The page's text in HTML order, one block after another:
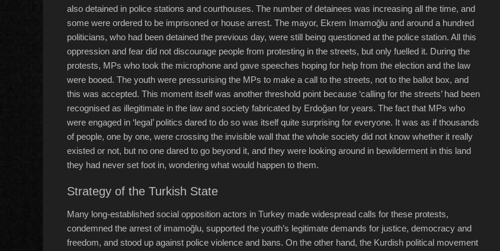
also detained in police stations and courthouses. The number of detainees was increasing all the time, and
some were ordered to be imprisoned or house arrest. The mayor, Ekrem Imamoğlu and around a hundred
politicians, who had been detained the previous day, were still being questioned at the police station. All this
oppression and fear did not discourage people from protesting in the streets, but only fuelled it. During the
protests, MPs who took the microphone and gave speeches hoping for help from the election and the law
were booed. The youth were pressurising the MPs to make a call to the streets, not to the ballot box, and
this was accepted. This moment itself was another threshold point because ‘calling for the streets’ had been
recognised as illegitimate in the law and society fabricated by Erdoğan for years. The fact that MPs who
were engaged in ‘legal’ politics dared to do so was itself quite surprising for everyone. It was as if thousands
of people, one by one, were crossing the invisible wall that the whole society did not know whether it really
existed or not, but no one dared to go beyond it, and they were looking around in bewilderment in this land
they had never set foot in, wondering what would happen to them.
Strategy of the Turkish State
Many long-established social opposition actors in Turkey made widespread calls for these protests,
condemned the arrest of imamoğlu, supported the youth’s legitimate demands for justice, democracy and
freedom, and stood up against police violence and bans. On the other hand, the Kurdish political movement